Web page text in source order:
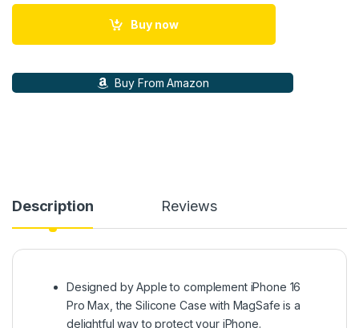
Buy now
Buy From Amazon
Description Reviews
Designed by Apple to complement iPhone 16
Pro Max, the Silicone Case with MagSafe is a
delightful way to protect your iPhone.